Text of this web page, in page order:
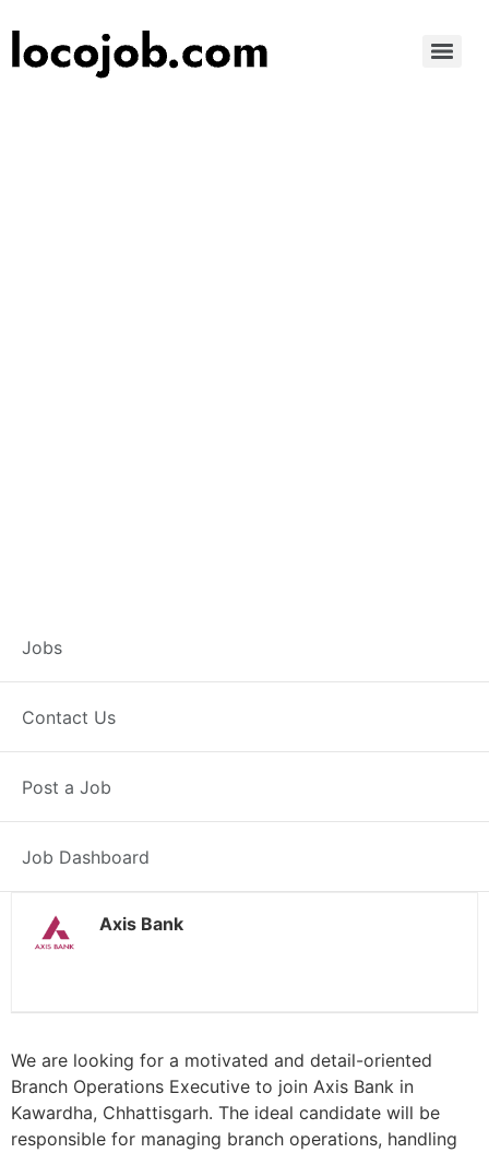
Jobs
Contact Us
Post a Job
Job Dashboard
Branch Operations
Executive –
Kawardha
Posted 2 weeks ago
Axis Bank
We are looking for a motivated and detail-oriented
Branch Operations Executive to join Axis Bank in
Kawardha, Chhattisgarh. The ideal candidate will be
responsible for managing branch operations, handling